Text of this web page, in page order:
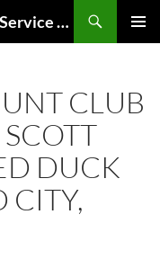
Squaw Creek Hunt Club & Guide Service – MOHUNTS – Missouri Hunts – Fully Guided Duck and Goose Hunts
CLUB
DUCK
CITY,